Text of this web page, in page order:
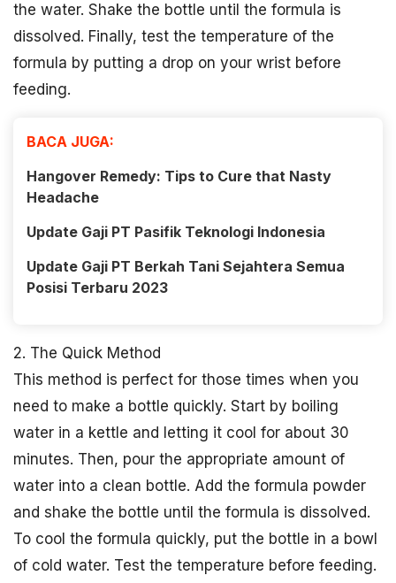
the water. Shake the bottle until the formula is
dissolved. Finally, test the temperature of the
formula by putting a drop on your wrist before
feeding.
BACA JUGA:
Hangover Remedy: Tips to Cure that Nasty
Headache
Update Gaji PT Pasifik Teknologi Indonesia
Update Gaji PT Berkah Tani Sejahtera Semua
Posisi Terbaru 2023
2. The Quick Method
This method is perfect for those times when you
need to make a bottle quickly. Start by boiling
water in a kettle and letting it cool for about 30
minutes. Then, pour the appropriate amount of
water into a clean bottle. Add the formula powder
and shake the bottle until the formula is dissolved.
To cool the formula quickly, put the bottle in a bowl
of cold water. Test the temperature before feeding.